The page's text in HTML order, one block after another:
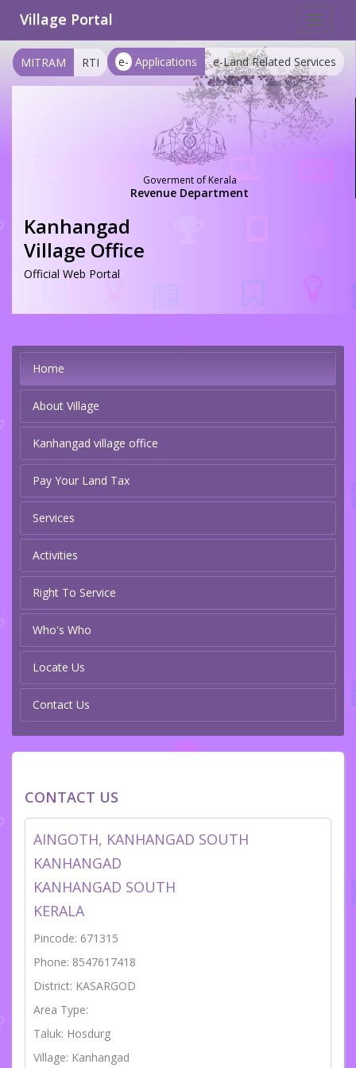
Toggle
Village Portal
e- Applications e-Land Related Services
MITRAM RTI
Goverment of Kerala
Revenue Department
Kanhangad
Village Office
Official Web Portal
Home
About Village
Kanhangad village office
Pay Your Land Tax
Services
Activities
Right To Service
Who's Who
Locate Us
Contact Us
CONTACT US
AINGOTH, KANHANGAD SOUTH
KANHANGAD
KANHANGAD SOUTH
KERALA
Pincode: 671315
Phone: 8547617418
District: KASARGOD
Area Type:
Taluk: Hosdurg
Village: Kanhangad